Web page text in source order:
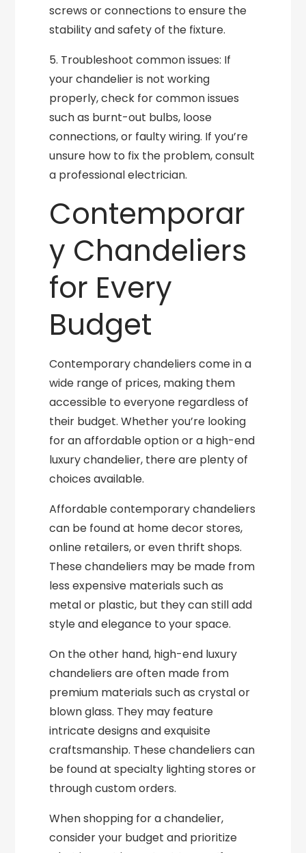
screws or connections to ensure the
stability and safety of the fixture.
5. Troubleshoot common issues: If
your chandelier is not working
properly, check for common issues
such as burnt-out bulbs, loose
connections, or faulty wiring. If you’re
unsure how to fix the problem, consult
a professional electrician.
Contemporar
y Chandeliers
for Every
Budget
Contemporary chandeliers come in a
wide range of prices, making them
accessible to everyone regardless of
their budget. Whether you’re looking
for an affordable option or a high-end
luxury chandelier, there are plenty of
choices available.
Affordable contemporary chandeliers
can be found at home decor stores,
online retailers, or even thrift shops.
These chandeliers may be made from
less expensive materials such as
metal or plastic, but they can still add
style and elegance to your space.
On the other hand, high-end luxury
chandeliers are often made from
premium materials such as crystal or
blown glass. They may feature
intricate designs and exquisite
craftsmanship. These chandeliers can
be found at specialty lighting stores or
through custom orders.
When shopping for a chandelier,
consider your budget and prioritize